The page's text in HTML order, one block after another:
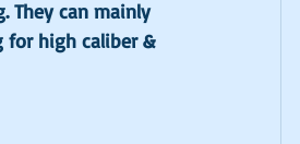
They can mainly
for high caliber &